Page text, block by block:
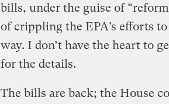
bills, under the guise of
of crippling the EPA’s efforts
way. I don’t have the heart to
for the details.
The bills are back; the House